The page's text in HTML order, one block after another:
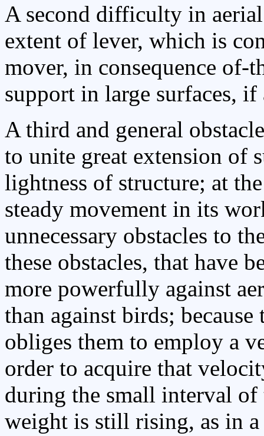
A second difficulty in
extent of lever, which is
mover, in consequence of-
support in large surfaces,
A third and general
to unite great extension of
lightness of structure; at
steady movement in its
unnecessary obstacles to
these obstacles, that have
more powerfully against
than against birds;
obliges them to employ a
order to acquire that
during the small interval
weight is still rising, as in